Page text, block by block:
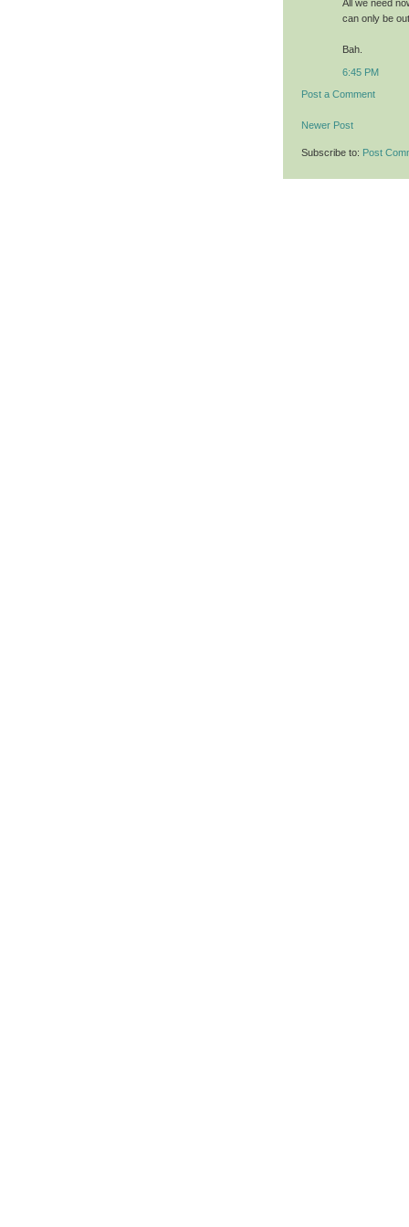
All we need
can only be
Bah.
6:45 PM
Post a Comment
Newer Post
Subscribe to: Post